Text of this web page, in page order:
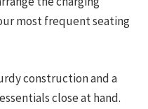
most frequent seating
construction and a
close at hand.